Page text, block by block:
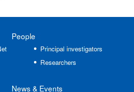
People
Principal investigators
Researchers
News & Events